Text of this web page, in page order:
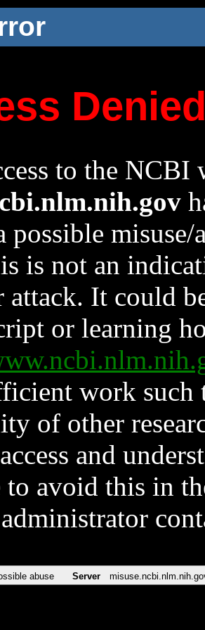
to the NCBI
possible
is not an
It could
or learning
work such
of other
and
to avoid this in
abuse Server